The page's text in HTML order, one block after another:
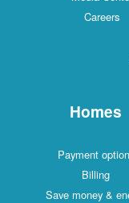
Careers
Homes
Payment
Billing
Save money &